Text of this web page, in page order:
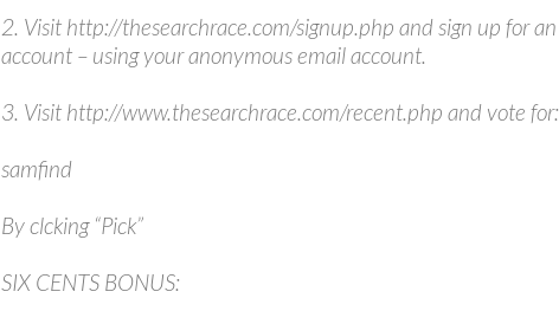
2. Visit http://thesearchrace.com/signup.php and sign up for an
account – using your anonymous email account.
3. Visit http://www.thesearchrace.com/recent.php and vote for:
samfind
By clcking “Pick”
SIX CENTS BONUS: